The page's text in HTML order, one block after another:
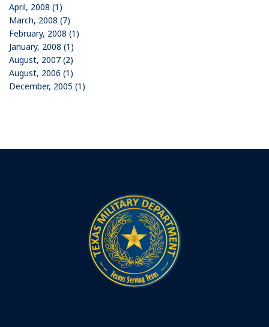
April, 2008 (1)
March, 2008 (7)
February, 2008 (1)
January, 2008 (1)
August, 2007 (2)
August, 2006 (1)
December, 2005 (1)